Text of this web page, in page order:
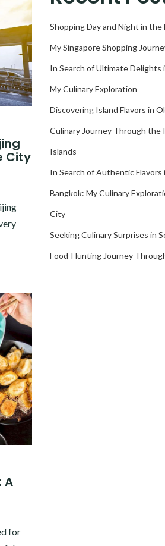
City
A
for
Shopping Day and Night in the
My Singapore Shopping
In Search of Ultimate Delights
My Culinary Exploration
Discovering Island Flavors in
Culinary Journey Through the
Islands
In Search of Authentic Flavors
Bangkok: My Culinary
City
Seeking Culinary Surprises in
Food-Hunting Journey